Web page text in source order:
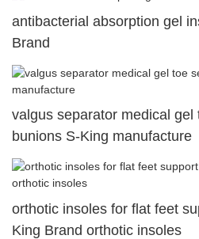
antibacterial absorption gel
Brand
valgus separator medical gel
bunions S-King manufacture
orthotic insoles for flat feet
King Brand orthotic insoles